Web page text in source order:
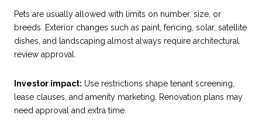
Pets are usually allowed with limits on number, size, or
breeds. Exterior changes such as paint, fencing, solar, satellite
dishes, and landscaping almost always require architectural
review approval.
Investor impact: Use restrictions shape tenant screening,
lease clauses, and amenity marketing. Renovation plans may
need approval and extra time.